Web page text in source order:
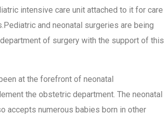
intensive care unit attached to it for care
and neonatal surgeries are being
of surgery with the support of this
at the forefront of neonatal
the obstetric department. The neonatal
accepts numerous babies born in other